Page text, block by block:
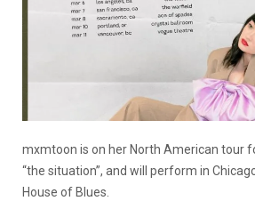
mxmtoon is on her North American tour
“the situation”, and will perform in
House of Blues.